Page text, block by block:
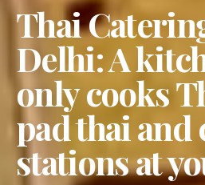
Thai
Delhi: A
only cooks
pad thai
stations at